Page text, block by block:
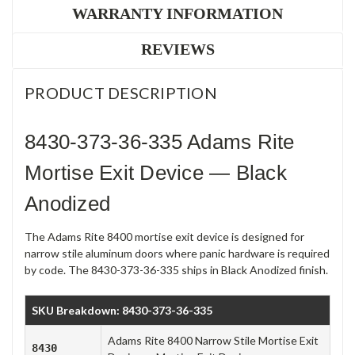
WARRANTY INFORMATION
REVIEWS
PRODUCT DESCRIPTION
8430-373-36-335 Adams Rite
Mortise Exit Device — Black
Anodized
The Adams Rite 8400 mortise exit device is designed for
narrow stile aluminum doors where panic hardware is required
by code. The 8430-373-36-335 ships in Black Anodized finish.
SKU Breakdown: 8430-373-36-335
8430
Adams Rite 8400 Narrow Stile Mortise Exit